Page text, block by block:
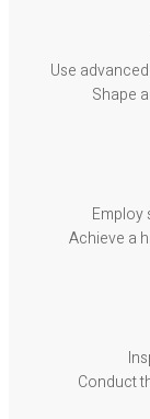
Use
Shape
Employ
Achieve a
Conduct